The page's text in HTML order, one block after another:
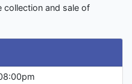
collection and sale of